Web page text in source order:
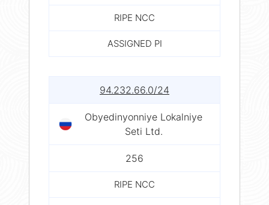
RIPE NCC
ASSIGNED PI
94.232.66.0/24
Obyedinyonniye Lokalniye
Seti Ltd.
256
RIPE NCC